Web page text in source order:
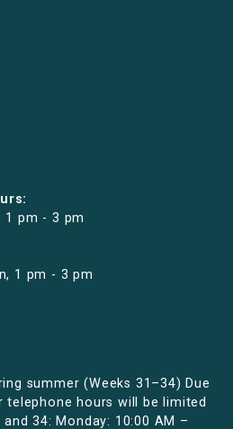
1 pm - 3 pm
1 pm - 3 pm
summer (Weeks 31–34) Due
telephone hours will be limited
34: Monday: 10:00 AM –